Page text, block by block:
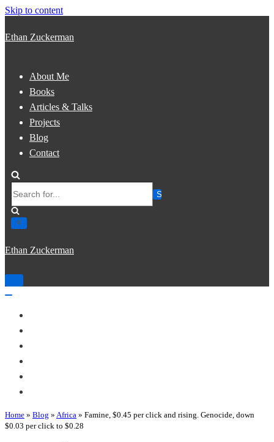
Skip to content
Ethan Zuckerman
About Me
Books
Articles & Talks
Projects
Blog
Contact
for...
Ethan Zuckerman
Toggle
Home » Blog » Africa » Famine, $0.45 per click and rising. Genocide, down
$0.03 per click to $0.28